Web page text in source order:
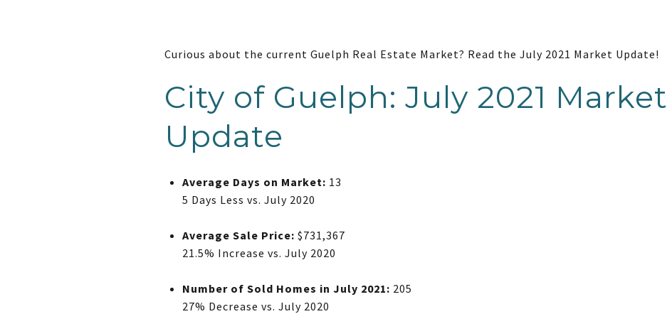
Curious about the current Guelph Real Estate Market? Read the July 2021 Market Update!
City of Guelph: July 2021 Market
Update
Average Days on Market: 13
5 Days Less vs. July 2020
Average Sale Price: $731,367
21.5% Increase vs. July 2020
Number of Sold Homes in July 2021: 205
27% Decrease vs. July 2020